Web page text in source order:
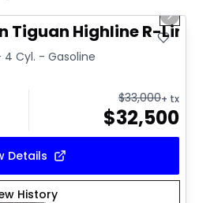
Next
Highline R-Line
4 Cyl. - Gasoline
$33,000+ tx
$32,500
Details
History